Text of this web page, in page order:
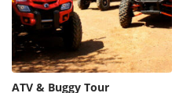
ATV & Buggy Tour